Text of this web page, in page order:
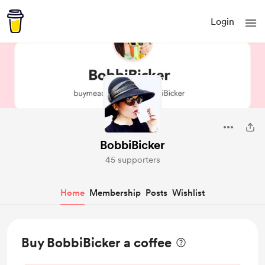
Login
BobbiBicker
45 supporters
Home Membership Posts Wishlist
Buy BobbiBicker a coffee